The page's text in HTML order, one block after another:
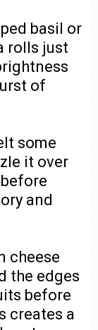
basil or
rolls just
of
some
it over
and
cheese
the edges
before
creates a